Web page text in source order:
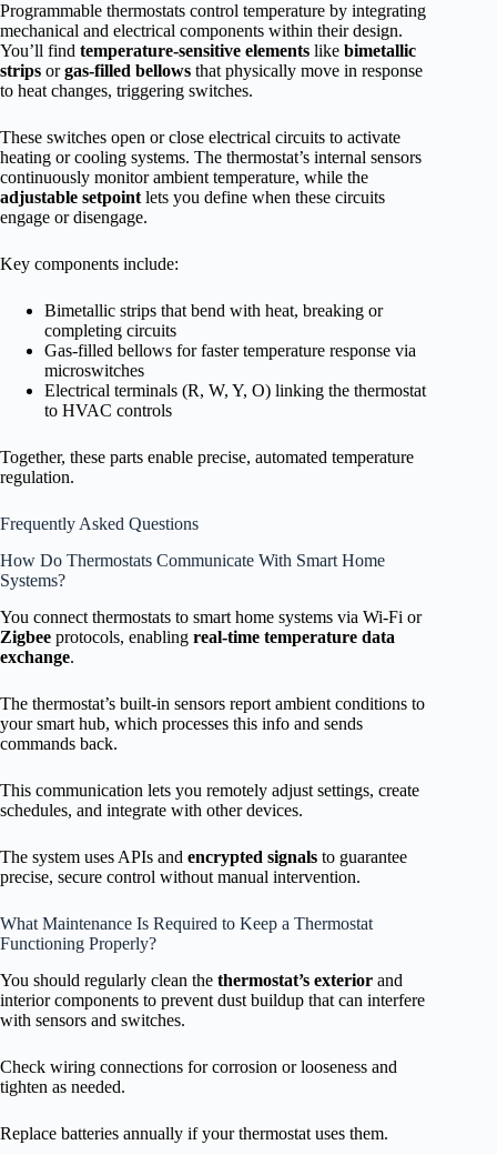
Programmable thermostats control temperature by integrating
mechanical and electrical components within their design.
You’ll find temperature-sensitive elements like bimetallic
strips orgas-filled bellows that physically move in response
to heat changes, triggering switches.
These switches open or close electrical circuits to activate
heating or cooling systems. The thermostat’s internal sensors
continuously monitor ambient temperature, while the
adjustable setpoint lets you define when these circuits
engage or disengage.
Key components include:
Bimetallic strips that bend with heat, breaking or
completing circuits
Gas-filled bellows for faster temperature response via
microswitches
Electrical terminals (R, W, Y, O) linking the thermostat
to HVAC controls
Together, these parts enable precise, automated temperature
regulation.
Frequently Asked Questions
How Do Thermostats Communicate With Smart Home
Systems?
You connect thermostats to smart home systems via Wi-Fi or
Zigbee protocols, enabling real-time temperature data
exchange.
The thermostat’s built-in sensors report ambient conditions to
your smart hub, which processes this info and sends
commands back.
This communication lets you remotely adjust settings, create
schedules, and integrate with other devices.
The system uses APIs and encrypted signals to guarantee
precise, secure control without manual intervention.
What Maintenance Is Required to Keep a Thermostat
Functioning Properly?
You should regularly clean the thermostat’s exterior and
interior components to prevent dust buildup that can interfere
with sensors and switches.
Check wiring connections for corrosion or looseness and
tighten as needed.
Replace batteries annually if your thermostat uses them.